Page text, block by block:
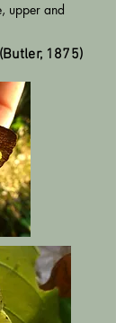
upper and
(Butler, 1875)